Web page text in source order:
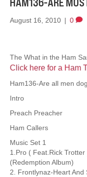
HAM136-ARE
August 16, 2010 | 0
The What in the Ham
Click here for a Ham
Ham136-Are all men
Intro
Preach Preacher
Ham Callers
Music Set 1
1.Pro ( Feat.Rick
(Redemption Album)
2. Frontlynaz-Heart